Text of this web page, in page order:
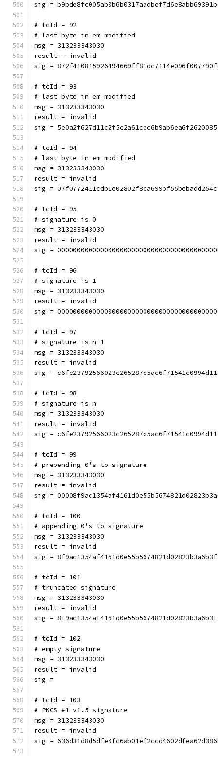
sig =
# tcId = 92
# last byte in em modified
msg = 313233343030
result = invalid
sig =
# tcId = 93
# last byte in em modified
msg = 313233343030
result = invalid
sig =
# tcId = 94
# last byte in em modified
msg = 313233343030
result = invalid
sig =
# tcId = 95
# signature is 0
msg = 313233343030
result = invalid
sig =
# tcId = 96
# signature is 1
msg = 313233343030
result = invalid
sig =
# tcId = 97
# signature is n-1
msg = 313233343030
result = invalid
sig =
# tcId = 98
# signature is n
msg = 313233343030
result = invalid
sig =
# tcId = 99
# prepending 0's to signature
msg = 313233343030
result = invalid
sig =
# tcId = 100
# appending 0's to signature
msg = 313233343030
result = invalid
sig =
# tcId = 101
# truncated signature
msg = 313233343030
result = invalid
sig =
# tcId = 102
# empty signature
msg = 313233343030
result = invalid
sig =
# tcId = 103
# PKCS #1 v1.5 signature
msg = 313233343030
result = invalid
sig =